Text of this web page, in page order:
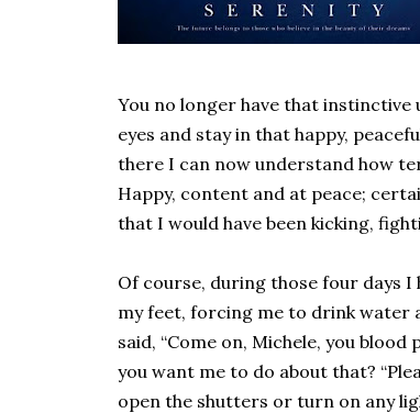
You no longer have that
eyes and stay in that happy,
there I can now understand how
Happy, content and at peace;
that I would have been kicking,
Of course, during those four days I
my feet, forcing me to drink water
said, “Come on, Michele, you
you want me to do about that?
open the shutters or turn on any